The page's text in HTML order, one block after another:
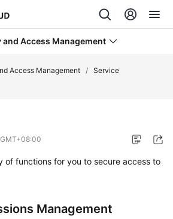
and Access Management
Access Management / Service
of functions for you to secure access to
Management